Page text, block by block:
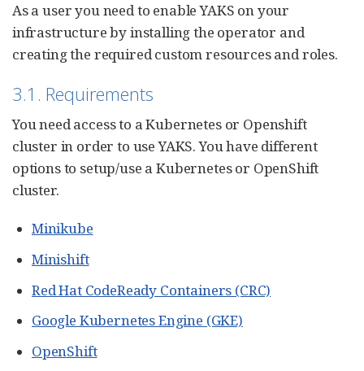
As a user you need to enable YAKS on your
infrastructure by installing the operator and
creating the required custom resources and roles.
3.1. Requirements
You need access to a Kubernetes or Openshift
cluster in order to use YAKS. You have different
options to setup/use a Kubernetes or OpenShift
cluster.
Minikube
Minishift
Red Hat CodeReady Containers (CRC)
Google Kubernetes Engine (GKE)
OpenShift